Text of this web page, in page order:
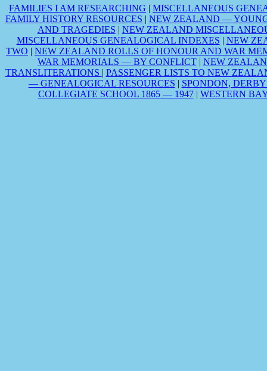
FAMILIES I AM RESEARCHING | MISCELLANEOUS
FAMILY HISTORY RESOURCES | NEW ZEALAND —
AND TRAGEDIES | NEW ZEALAND
MISCELLANEOUS GENEALOGICAL INDEXES | NEW
TWO | NEW ZEALAND ROLLS OF HONOUR AND WAR
WAR MEMORIALS — BY CONFLICT| NEW
TRANSLITERATIONS | PASSENGER LISTS TO NEW
— GENEALOGICAL RESOURCES | SPONDON,
COLLEGIATE SCHOOL 1865 — 1947| WESTERN